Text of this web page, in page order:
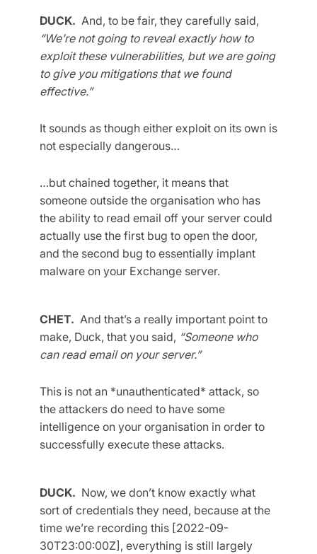
DUCK. And, to be fair, they carefully said,
“We’re not going to reveal exactly how to
exploit these vulnerabilities, but we are going
to give you mitigations that we found
effective.”
It sounds as though either exploit on its own is
not especially dangerous…
…but chained together, it means that
someone outside the organisation who has
the ability to read email off your server could
actually use the first bug to open the door,
and the second bug to essentially implant
malware on your Exchange server.
CHET. And that’s a really important point to
make, Duck, that you said, “Someone who
can read email on your server.”
This is not an *unauthenticated* attack, so
the attackers do need to have some
intelligence on your organisation in order to
successfully execute these attacks.
DUCK. Now, we don’t know exactly what
sort of credentials they need, because at the
time we’re recording this [2022-09-
30T23:00:00Z], everything is still largely